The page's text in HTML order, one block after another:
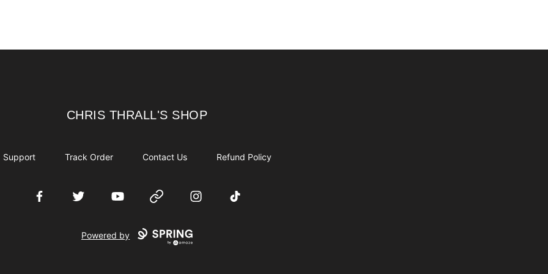
CHRIS THRALL'S SHOP
CHRIS THRALL'S SHOP
Support Track Order Contact Us Refund Policy
FacebookTwitter YouTube Website InstagramTikTok
Powered by